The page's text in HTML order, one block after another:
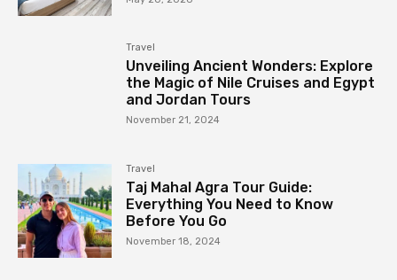
Travel
Unveiling Ancient Wonders: Explore
the Magic of Nile Cruises and Egypt
and Jordan Tours
November 21, 2024
Travel
Taj Mahal Agra Tour Guide:
Everything You Need to Know
Before You Go
November 18, 2024